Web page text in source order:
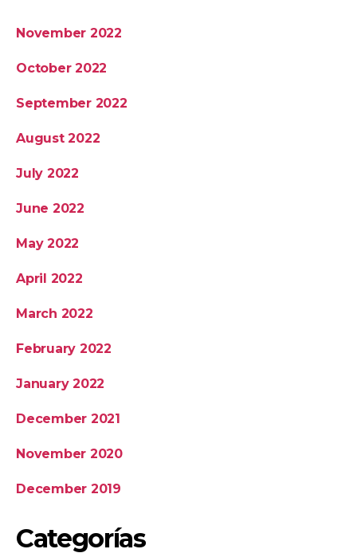
November 2022
October 2022
September 2022
August 2022
July 2022
June 2022
May 2022
April 2022
March 2022
February 2022
January 2022
December 2021
November 2020
December 2019
Categorías